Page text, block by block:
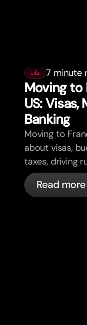
Life 7 minute
Moving to
US: Visas,
Banking
Moving to
about visas,
taxes, driving
in France with
Read more